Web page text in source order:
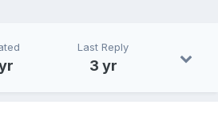
Last Reply
3 yr